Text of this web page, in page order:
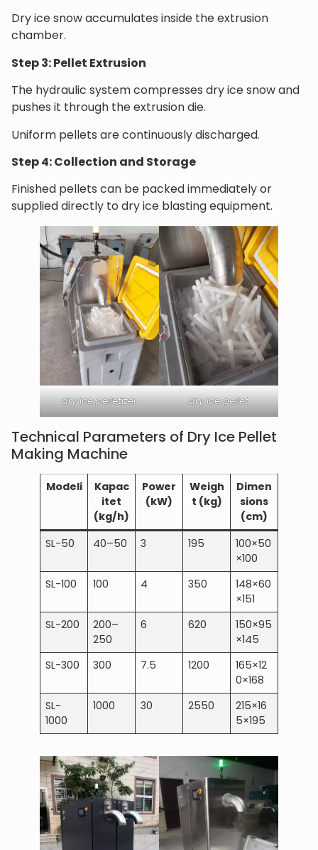
Dry ice snow accumulates inside the extrusion
chamber.
Step 3: Pellet Extrusion
The hydraulic system compresses dry ice snow and
pushes it through the extrusion die.
Uniform pellets are continuously discharged.
Step 4: Collection and Storage
Finished pellets can be packed immediately or
supplied directly to dry ice blasting equipment.
dry ice pelletizer dry ice pellet
Technical Parameters of Dry Ice Pellet
Making Machine
Modeli
Kapac
itet
(kg/h)
Power
(kW)
Weigh
t (kg)
Dimen
sions
(cm)
SL-50
40–50 3 195
100×50
×100
SL-100
100 4 350
148×60
×151
SL-200
200–
250
6 620
150×95
×145
SL-300
300 7.5 1200
165×12
0×168
SL-
1000
1000 30 2550
215×16
5×195